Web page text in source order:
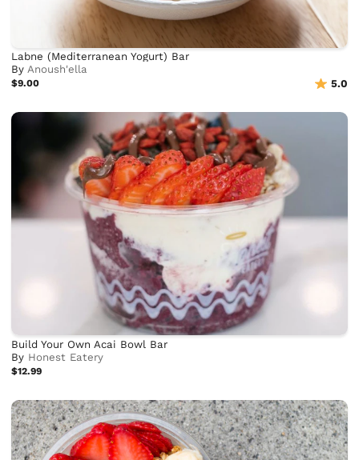
Labne (Mediterranean Yogurt) Bar
ByAnoush'ella
$9.00 5.0
Build Your Own Acai Bowl Bar
By Honest Eatery
$12.99